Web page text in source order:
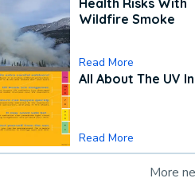
Health Risks With
Wildfire Smoke
Read More
All About The UV
Read More
More